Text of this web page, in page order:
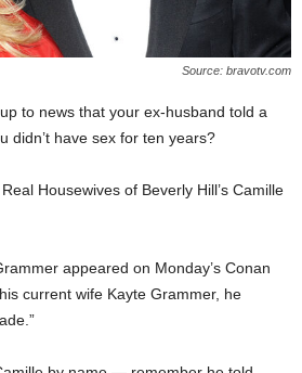
Source: bravotv.com
to news that your ex-husband told a
didn’t have sex for ten years?
Housewives of Beverly Hill’s Camille
appeared on Monday’s Conan
current wife Kayte Grammer, he